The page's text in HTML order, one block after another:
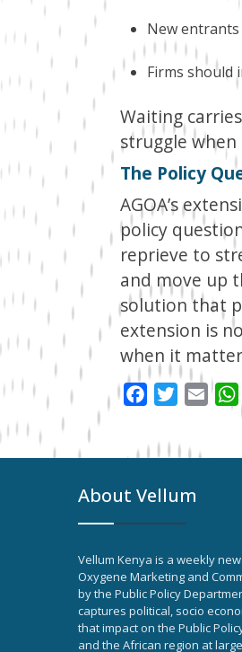
New entrants
Firms should
Waiting
struggle
The Policy
AGOA’s
policy
reprieve to
and move up
solution that
extension is
when it
FacebookTwitter
Email
About Vellum
Vellum Kenya is a weekly
Oxygene Marketing and
by the Public Policy
captures political, socio
that impact on the Public
and the African region at